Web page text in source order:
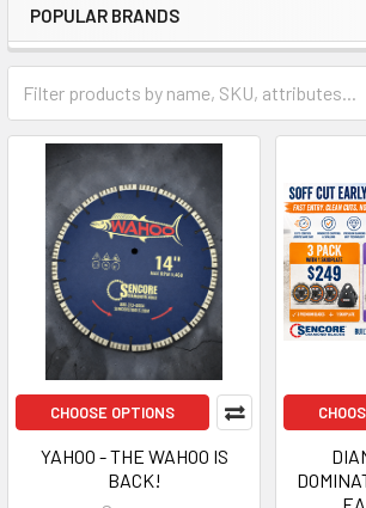
POPULAR BRANDS
CHOOSE OPTIONS
YAHOO - THE WAHOO IS
BACK!